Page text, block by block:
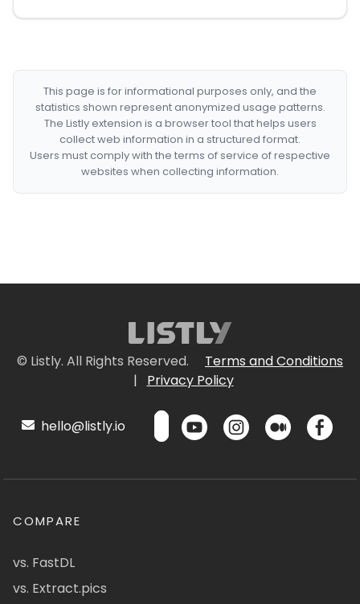
This page is for informational purposes only, and the
statistics shown represent anonymized usage patterns.
The Listly extension is a browser tool that helps users
collect web information in a structured format.
Users must comply with the terms of service of respective
websites when collecting information.
© Listly. All Rights Reserved.
Terms and Conditions
|
Privacy Policy
hello@listly.io
COMPARE
vs. FastDL
vs. Extract.pics